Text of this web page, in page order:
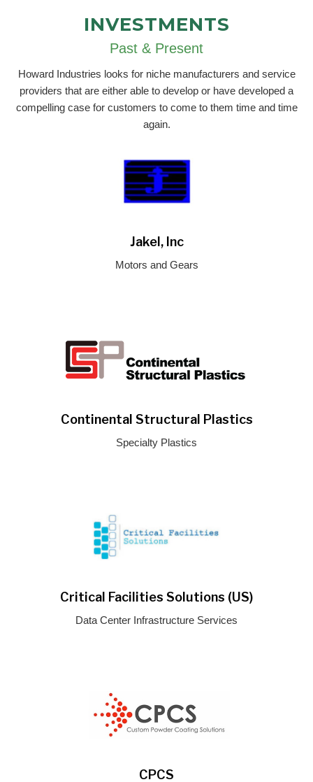
INVESTMENTS
Past & Present
Howard Industries looks for niche manufacturers and service
providers that are either able to develop or have developed a
compelling case for customers to come to them time and time
again.
Jakel, Inc
Motors and Gears
Continental Structural Plastics
Specialty Plastics
Critical Facilities Solutions (US)
Data Center Infrastructure Services
CPCS